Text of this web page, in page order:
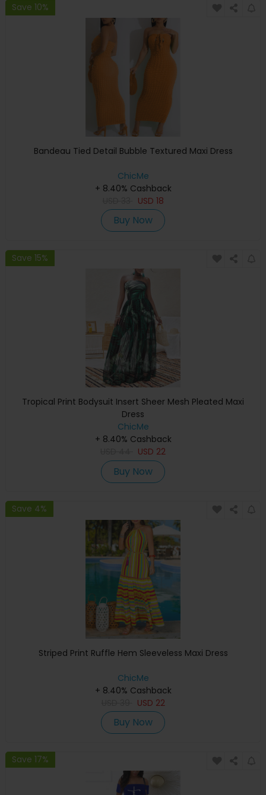
Save 10%
Bandeau Tied Detail Bubble Textured Maxi Dress
ChicMe
+ 8.40% Cashback
USD 18
Buy Now
Save 15%
Tropical Print Bodysuit Insert Sheer Mesh Pleated Maxi
Dress
ChicMe
+ 8.40% Cashback
USD 22
Buy Now
Save 4%
Striped Print Ruffle Hem Sleeveless Maxi Dress
ChicMe
+ 8.40% Cashback
USD 22
Buy Now
Save 17%